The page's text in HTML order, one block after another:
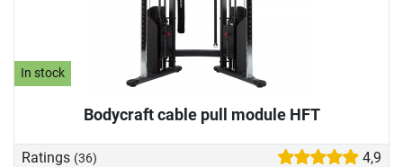
In stock
Bodycraft cable pull module HFT
Ratings (36) 4,9